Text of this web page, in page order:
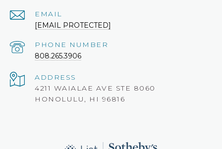
EMAIL
[EMAIL PROTECTED]
PHONE NUMBER
808.265.3906
ADDRESS
4211 WAIALAE AVE STE 8060
HONOLULU, HI 96816